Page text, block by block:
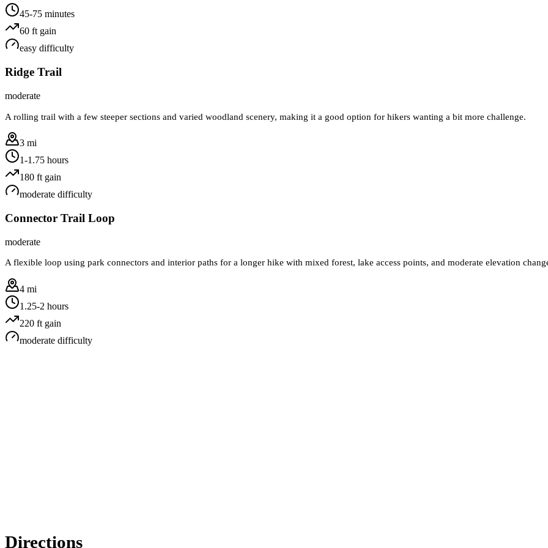
45-75 minutes
60 ft gain
easy difficulty
Ridge Trail
moderate
A rolling trail with a few steeper sections and varied woodland scenery, making it a good option for hikers wanting a bit more challenge.
3 mi
1-1.75 hours
180 ft gain
moderate difficulty
Connector Trail Loop
moderate
A flexible loop using park connectors and interior paths for a longer hike with mixed forest, lake access points, and moderate elevation
4 mi
1.25-2 hours
220 ft gain
moderate difficulty
Directions